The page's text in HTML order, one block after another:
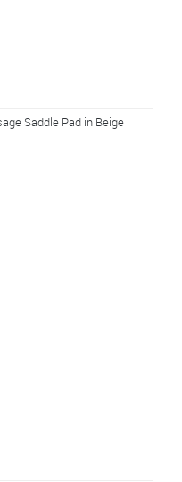
Saddle Pad in Beige